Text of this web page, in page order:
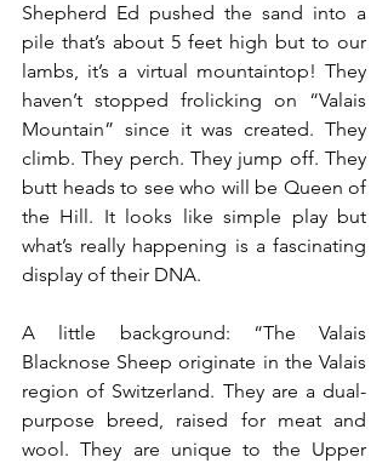
Shepherd Ed pushed the sand into a
pile that’s about 5 feet high but to our
lambs, it’s a virtual mountaintop! They
haven’t stopped frolicking on “Valais
Mountain” since it was created. They
climb. They perch. They jump off. They
butt heads to see who will be Queen of
the Hill. It looks like simple play but
what’s really happening is a fascinating
display of their DNA.
A little background: “The Valais
Blacknose Sheep originate in the Valais
region of Switzerland. They are a dual-
purpose breed, raised for meat and
wool. They are unique to the Upper